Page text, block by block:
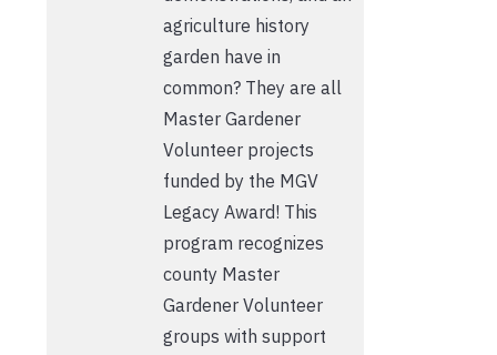
agriculture history
garden have in
common? They are all
Master Gardener
Volunteer projects
funded by the MGV
Legacy Award! This
program recognizes
county Master
Gardener Volunteer
groups with support